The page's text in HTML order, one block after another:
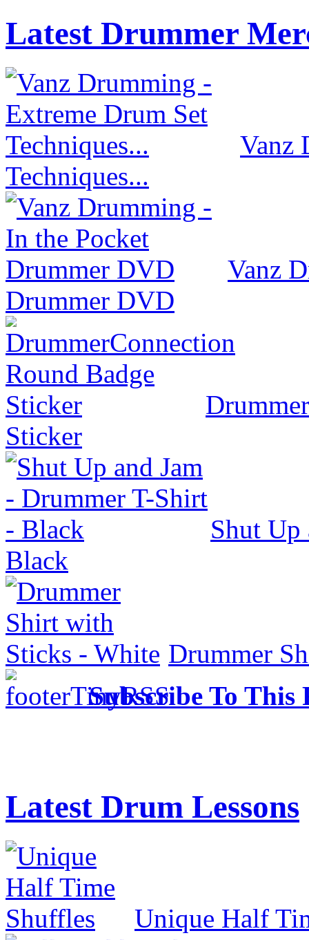
Latest Drummer
Vanz
Techniques...
Vanz
Drummer DVD
Sticker
Shut Up
Black
Drummer
Subscribe To This
Latest Drum Lessons
Unique Half